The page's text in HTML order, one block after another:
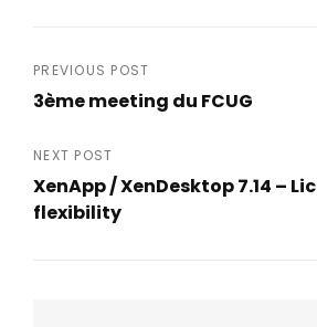
Post
navigation
PREVIOUS POST
3ème meeting du FCUG
Post
NEXT POST
XenApp / XenDesktop 7.14 –
flexibility